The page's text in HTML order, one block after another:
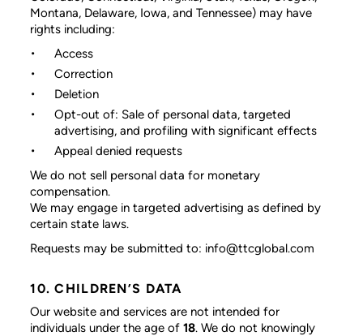
Montana, Delaware, Iowa, and Tennessee) may have
rights including:
Access
Correction
Deletion
Opt-out of: Sale of personal data, targeted
advertising, and profiling with significant effects
Appeal denied requests
We do not sell personal data for monetary
compensation.
We may engage in targeted advertising as defined by
certain state laws.
Requests may be submitted to: info@ttcglobal.com
10. CHILDREN’S DATA
Our website and services are not intended for
individuals under the age of18. We do not knowingly